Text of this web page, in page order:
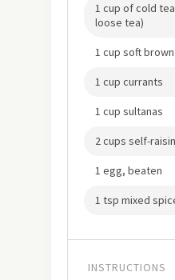
1 cup of cold
loose tea)
1 cup soft
1 cup currants
1 cup sultanas
2 cups self-
1 egg, beaten
1 tsp mixed
INSTRUCTIONS